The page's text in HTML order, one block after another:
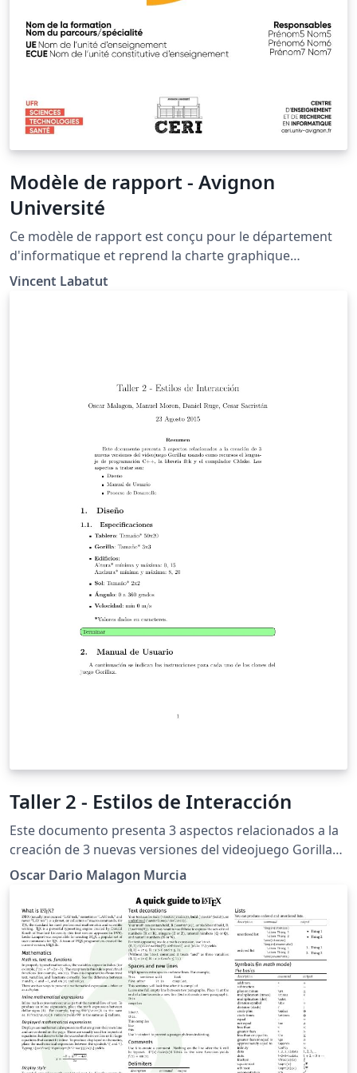
Modèle de rapport - Avignon
Université
Ce modèle de rapport est conçu pour le département
d'informatique et reprend la charte graphique
d'Avignon Université . This model of report is designed
Vincent Labatut
Taller 2 - Estilos de Interacción
Este documento presenta 3 aspectos relacionados a la
creación de 3 nuevas versiones del videojuego Gorillaz
usando como recursos el lenguaje de programación
C++, la librería fltk y el compilador CMake. Los aspectos
a tratar son: Diseño Manual de Usuario Proceso de
Desarrollo
Oscar Dario Malagon Murcia